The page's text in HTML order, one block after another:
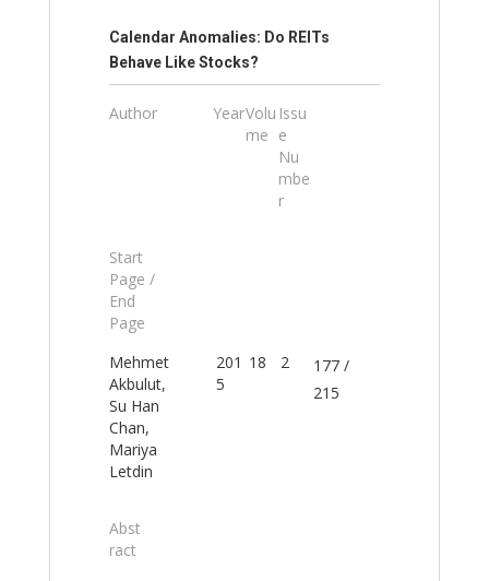
Calendar Anomalies: Do REITs
Behave Like Stocks?
Author YearVolu
me
Issu
e
Nu
mbe
r
Start
Page /
End
Page
Mehmet
Akbulut,
Su Han
Chan,
Mariya
Letdin
201
5
18 2
177 /
215
Abst
ract